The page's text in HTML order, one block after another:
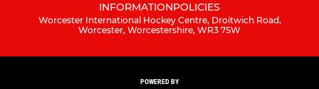
INFORMATIONPOLICIES
Worcester International Hockey Centre, Droitwich Road,
Worcester, Worcestershire, WR3 7SW
POWERED BY